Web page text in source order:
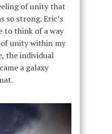
of unity that
so strong. Eric’s
to think of a way
unity within my
the individual
a galaxy